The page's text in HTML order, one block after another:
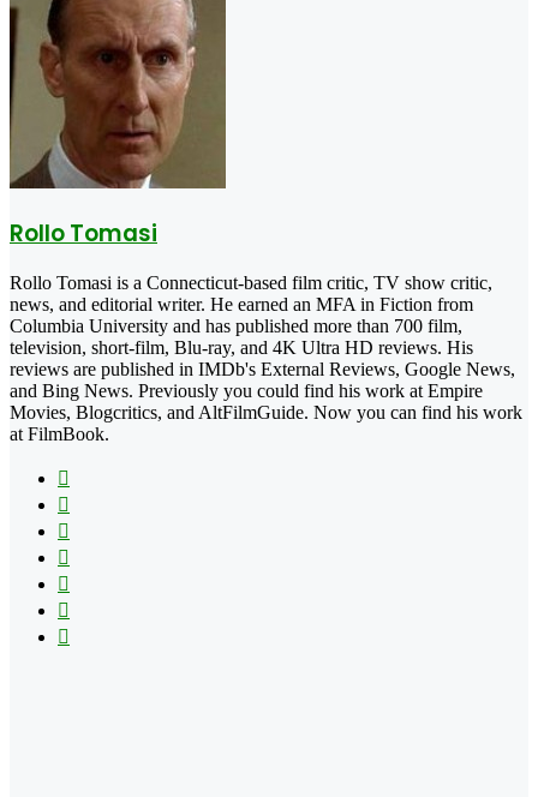
Rollo Tomasi
Rollo Tomasi is a Connecticut-based film critic, TV show critic,
news, and editorial writer. He earned an MFA in Fiction from
Columbia University and has published more than 700 film,
television, short-film, Blu-ray, and 4K Ultra HD reviews. His
reviews are published in IMDb's External Reviews, Google News,
and Bing News. Previously you could find his work at Empire
Movies, Blogcritics, and AltFilmGuide. Now you can find his work
at FilmBook.